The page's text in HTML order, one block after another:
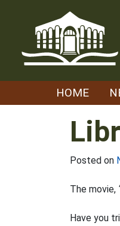
HOME
Posted on
The movie,
Have you